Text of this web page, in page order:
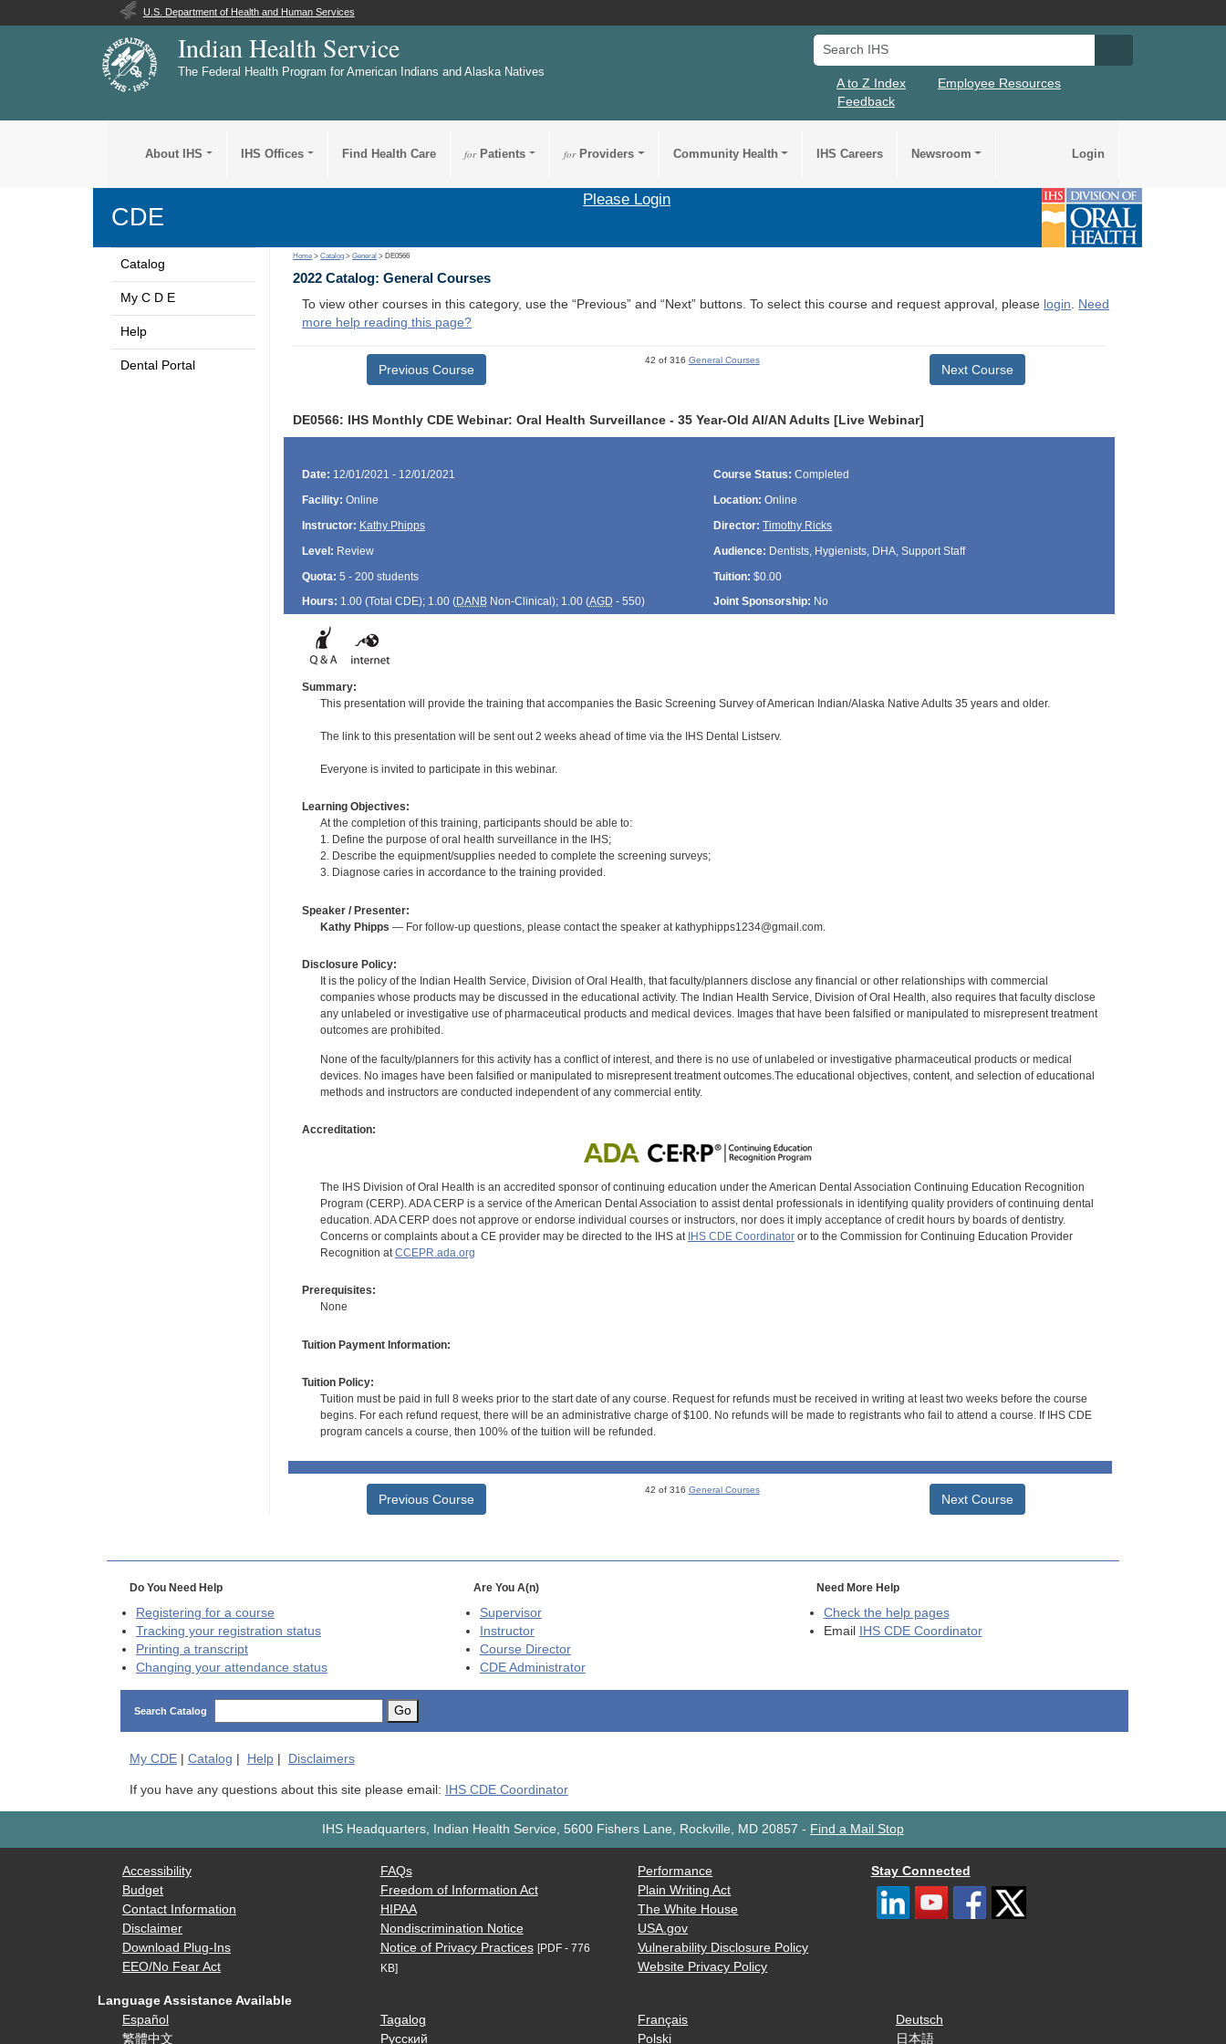
U.S. Department of Health and Human Services
Indian Health Service
The Federal Health Program for American Indians and Alaska Natives
Search IHS
A to Z Index
Employee Resources
Feedback
About IHS IHS Offices Find Health Care forPatients forProviders Community Health IHS Careers Newsroom Login
CDE
Please Login
Catalog
My C D E
Help
Dental Portal
Home >Catalog >General > DE0566
2022 Catalog: General Courses
To view other courses in this category, use the “Previous” and “Next” buttons. To select this course and request approval, please login. Need
more help reading this page?
Previous Course
42 of 316 General Courses
Next Course
DE0566: IHS Monthly CDE Webinar: Oral Health Surveillance - 35 Year-Old AI/AN Adults [Live Webinar]
Date: 12/01/2021 - 12/01/2021 Course Status: Completed
Facility: Online Location: Online
Instructor: Kathy Phipps Director: Timothy Ricks
Level: Review Audience: Dentists, Hygienists, DHA, Support Staff
Quota: 5 - 200 students Tuition: $0.00
Hours: 1.00 (Total CDE); 1.00 (DANBNon-Clinical); 1.00 (AGD - 550) Joint Sponsorship: No
Summary:
This presentation will provide the training that accompanies the Basic Screening Survey of American Indian/Alaska Native Adults 35 years and older.
The link to this presentation will be sent out 2 weeks ahead of time via the IHS Dental Listserv.
Everyone is invited to participate in this webinar.
Learning Objectives:
At the completion of this training, participants should be able to:
1. Define the purpose of oral health surveillance in the IHS;
2. Describe the equipment/supplies needed to complete the screening surveys;
3. Diagnose caries in accordance to the training provided.
Speaker / Presenter:
Kathy Phipps — For follow-up questions, please contact the speaker at kathyphipps1234@gmail.com.
Disclosure Policy:
It is the policy of the Indian Health Service, Division of Oral Health, that faculty/planners disclose any financial or other relationships with commercial
companies whose products may be discussed in the educational activity. The Indian Health Service, Division of Oral Health, also requires that faculty disclose
any unlabeled or investigative use of pharmaceutical products and medical devices. Images that have been falsified or manipulated to misrepresent treatment
outcomes are prohibited.
None of the faculty/planners for this activity has a conflict of interest, and there is no use of unlabeled or investigative pharmaceutical products or medical
devices. No images have been falsified or manipulated to misrepresent treatment outcomes.The educational objectives, content, and selection of educational
methods and instructors are conducted independent of any commercial entity.
Accreditation:
The IHS Division of Oral Health is an accredited sponsor of continuing education under the American Dental Association Continuing Education Recognition
Program (CERP). ADA CERP is a service of the American Dental Association to assist dental professionals in identifying quality providers of continuing dental
education. ADA CERP does not approve or endorse individual courses or instructors, nor does it imply acceptance of credit hours by boards of dentistry.
Concerns or complaints about a CE provider may be directed to the IHS at IHS CDE Coordinatoror to the Commission for Continuing Education Provider
Recognition atCCEPR.ada.org
Prerequisites:
None
Tuition Payment Information:
Tuition Policy:
Tuition must be paid in full 8 weeks prior to the start date of any course. Request for refunds must be received in writing at least two weeks before the course
begins. For each refund request, there will be an administrative charge of $100. No refunds will be made to registrants who fail to attend a course. If IHS CDE
program cancels a course, then 100% of the tuition will be refunded.
Previous Course
42 of 316 General Courses
Next Course
Do You Need Help
Registering for a course
Tracking your registration status
Printing a transcript
Changing your attendance status
Are You A(n)
Supervisor
Instructor
Course Director
CDEAdministrator
Need More Help
Check the help pages
Email
IHS CDE Coordinator
Search Catalog Go
My CDE| Catalog Help| Disclaimers
If you have any questions about this site please email: IHS CDE Coordinator
IHS Headquarters, Indian Health Service, 5600 Fishers Lane, Rockville, MD 20857 - Find a Mail Stop
Accessibility
Budget
Contact Information
Disclaimer
Download Plug-Ins
EEO/No Fear Act
FAQs
Freedom of Information Act
HIPAA
Nondiscrimination Notice
Notice of Privacy Practices [PDF - 776
KB]
Performance
Plain Writing Act
The White House
USA.gov
Vulnerability Disclosure Policy
Website Privacy Policy
Stay Connected
Language Assistance Available
Español
繁體中文
Tagalog
Русский
Français
Polski
Deutsch
日本語